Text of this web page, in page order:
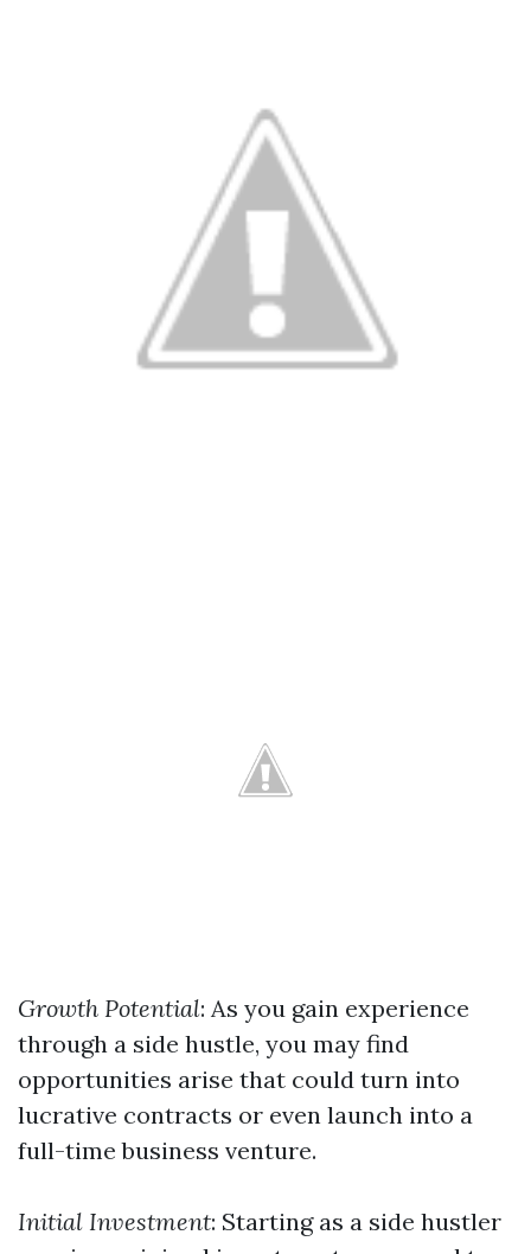
Growth Potential: As you gain experience
through a side hustle, you may find
opportunities arise that could turn into
lucrative contracts or even launch into a
full-time business venture.
Initial Investment: Starting as a side hustler